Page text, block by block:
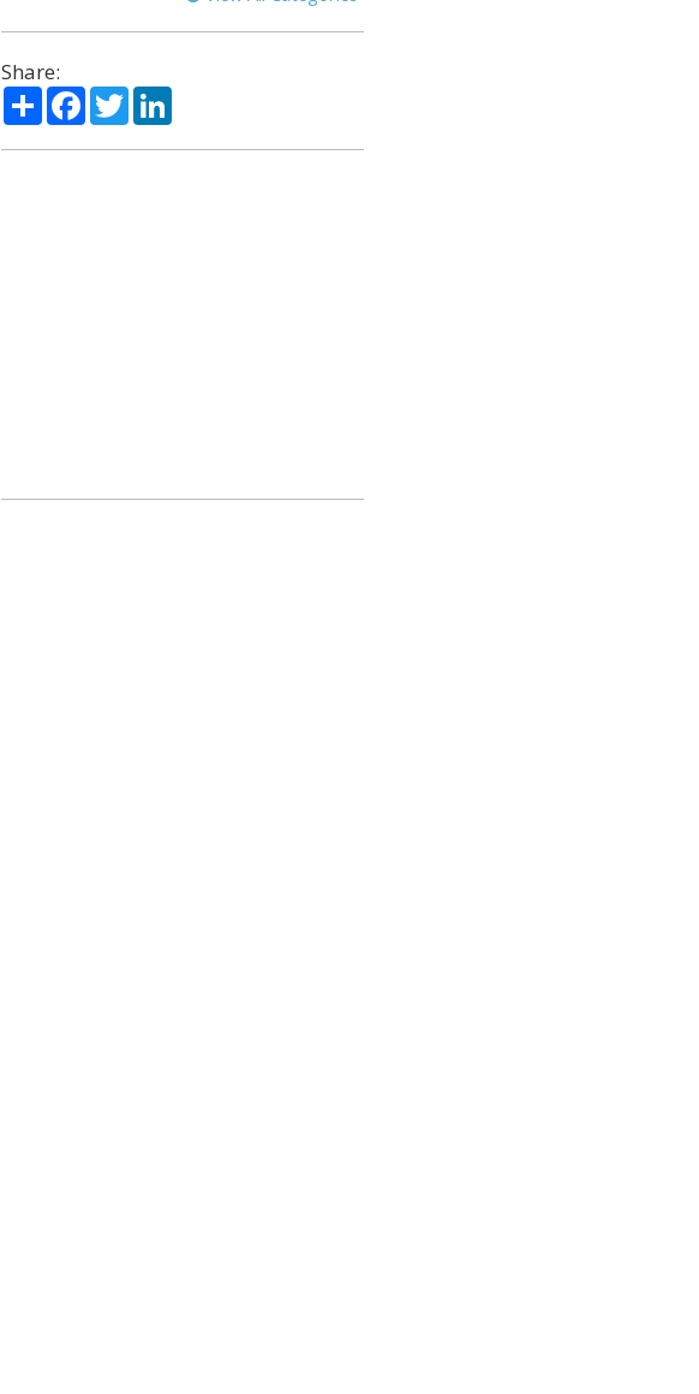
Share:
ShareFacebook
TwitterLinkedIn